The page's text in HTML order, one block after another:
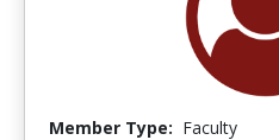
Member Type: Faculty